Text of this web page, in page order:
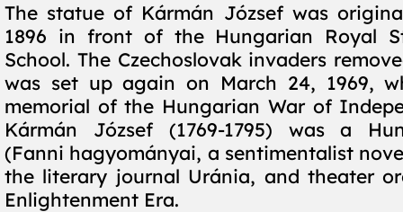
The statue of Kármán József was
1896 in front of the Hungarian Royal
School. The Czechoslovak invaders
was set up again on March 24, 1969,
memorial of the Hungarian War of
Kármán József (1769-1795) was a
(Fanni hagyományai, a sentimentalist
the literary journal Uránia, and theater
Enlightenment Era.